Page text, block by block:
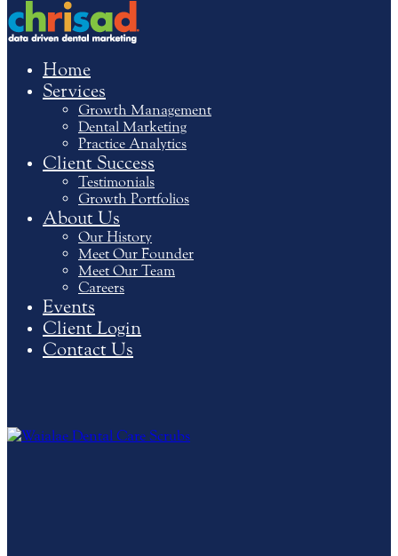
Home
Services
Growth Management
Dental Marketing
Practice Analytics
Client Success
Testimonials
Growth Portfolios
About Us
Our History
Meet Our Founder
Meet Our Team
Careers
Events
Client Login
Contact Us